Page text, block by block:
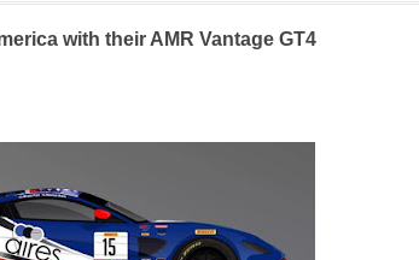
with their AMR Vantage GT4